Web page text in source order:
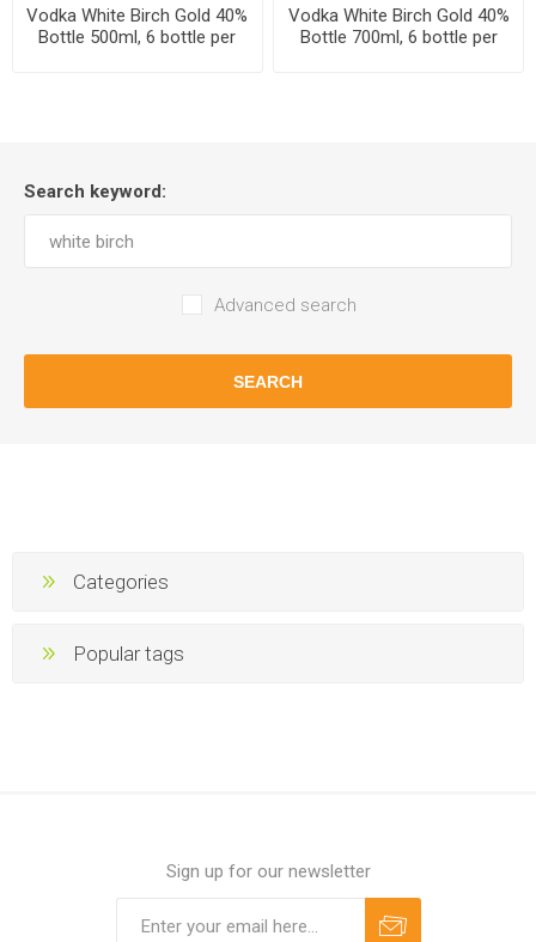
Vodka White Birch Gold 40%
Bottle 500ml, 6 bottle per
Vodka White Birch Gold 40%
Bottle 700ml, 6 bottle per
Search keyword:
Advanced search
SEARCH
Categories
Popular tags
Sign up for our newsletter